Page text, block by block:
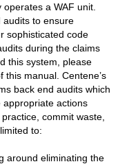
a WAF unit.
audits to ensure
sophisticated code
during the claims
this system, please
this manual. Centene’s
back end audits which
appropriate actions
commit waste,
to:
around eliminating the